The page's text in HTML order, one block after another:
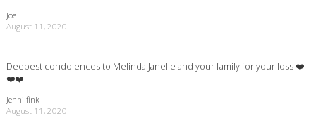
Joe
August 11, 2020
Deepest condolences to Melinda Janelle and your family for your loss ❤️
❤️❤️
Jenni fink
August 11, 2020